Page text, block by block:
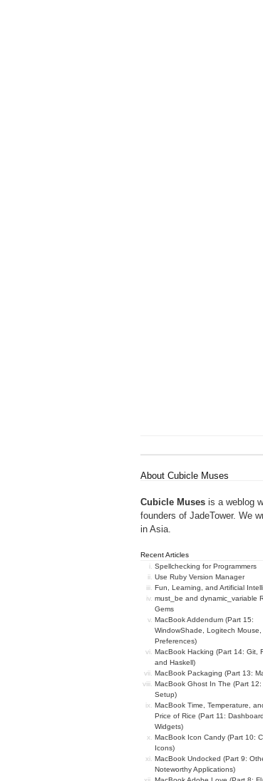
About Cubicle Muses
Cubicle Muses is a weblog
founders of JadeTower. We
in Asia.
Recent Articles
Spellchecking for Programmers
Use Ruby Version Manager
Fun, Learning, and Artificial
must_be and dynamic_variable
Gems
MacBook Addendum (Part 15:
WindowShade, Logitech Mouse,
Preferences)
MacBook Hacking (Part 14: Git,
and Haskell)
MacBook Packaging (Part 13:
MacBook Ghost In The (Part 12:
Setup)
MacBook Time, Temperature,
Price of Rice (Part 11: Dashboard
Widgets)
MacBook Icon Candy (Part 10:
Icons)
MacBook Undocked (Part 9:
Noteworthy Applications)